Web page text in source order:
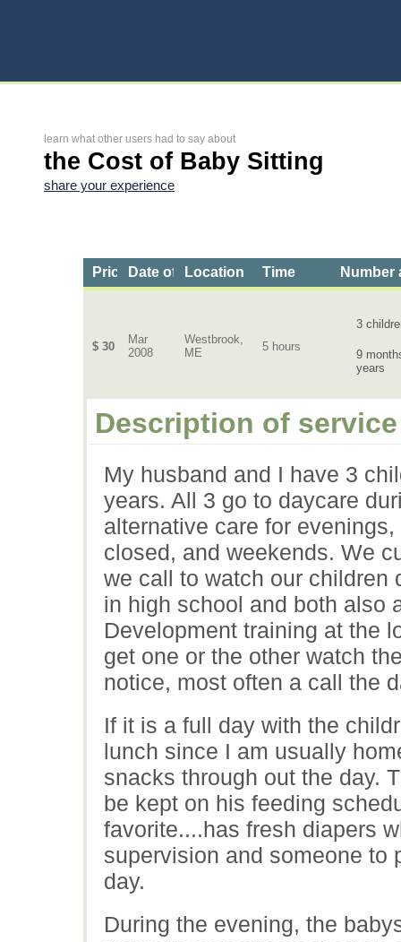
learn what other users had to say about
the Cost of Baby Sitting
share your experience
Price Date of Service
Location Time Number
$ 30
Mar
2008
Westbrook,
ME
5 hours
3
9
years
Description of service
My husband and I have 3
years. All 3 go to daycare
alternative care for
closed, and weekends. We
we call to watch our children
in high school and both also
Development training at the
get one or the other watch
notice, most often a call the
If it is a full day with the
lunch since I am usually
snacks through out the day.
be kept on his feeding
favorite....has fresh diapers
supervision and someone to
day.
During the evening, the